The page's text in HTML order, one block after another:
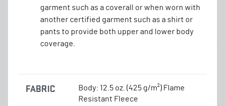
garment such as a coverall or when worn with
another certified garment such as a shirt or
pants to provide both upper and lower body
coverage.
FABRIC
Body: 12.5 oz. (425 g/m²) Flame
Resistant Fleece